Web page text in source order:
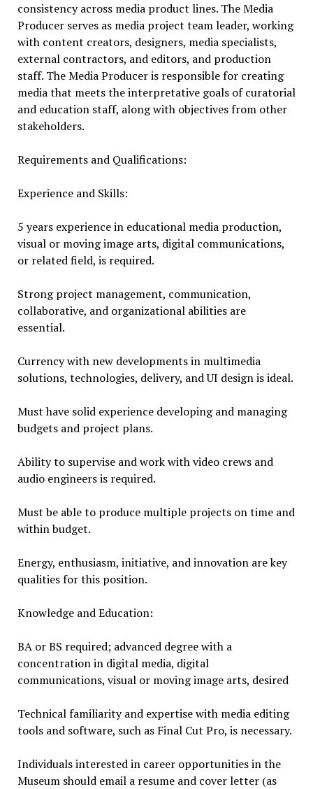
consistency across media product lines. The Media
Producer serves as media project team leader, working
with content creators, designers, media specialists,
external contractors, and editors, and production
staff. The Media Producer is responsible for creating
media that meets the interpretative goals of curatorial
and education staff, along with objectives from other
stakeholders.
Requirements and Qualifications:
Experience and Skills:
5 years experience in educational media production,
visual or moving image arts, digital communications,
or related field, is required.
Strong project management, communication,
collaborative, and organizational abilities are
essential.
Currency with new developments in multimedia
solutions, technologies, delivery, and UI design is ideal.
Must have solid experience developing and managing
budgets and project plans.
Ability to supervise and work with video crews and
audio engineers is required.
Must be able to produce multiple projects on time and
within budget.
Energy, enthusiasm, initiative, and innovation are key
qualities for this position.
Knowledge and Education:
BA or BS required; advanced degree with a
concentration in digital media, digital
communications, visual or moving image arts, desired
Technical familiarity and expertise with media editing
tools and software, such as Final Cut Pro, is necessary.
Individuals interested in career opportunities in the
Museum should email a resume and cover letter (as